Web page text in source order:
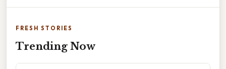
FRESH STORIES
Trending Now